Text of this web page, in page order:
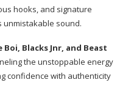
hooks, and signature
unmistakable sound.
Boi, Blacks Jnr, and Beast
the unstoppable energy
confidence with authenticity